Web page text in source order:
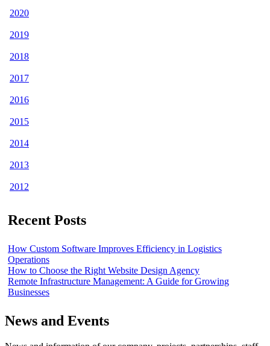
2020
2019
2018
2017
2016
2015
2014
2013
2012
Recent Posts
How Custom Software Improves Efficiency in Logistics
Operations
How to Choose the Right Website Design Agency
Remote Infrastructure Management: A Guide for Growing
Businesses
News and Events